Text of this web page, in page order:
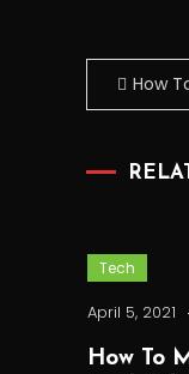
Post
How
Tech
April 5, 2021
How To